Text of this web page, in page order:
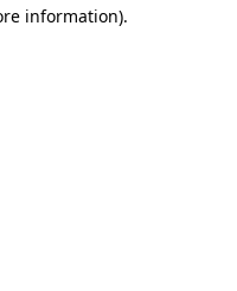
information).